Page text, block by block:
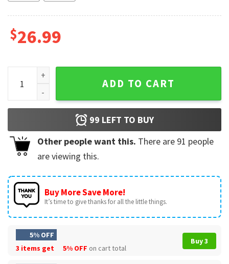
$26.99
Georgia Bulldogs 2022 National Champions Baseball
ADD TO CART
99 LEFT TO BUY
Other people want this. There are 91 people
are viewing this.
Buy More Save More!
It’s time to give thanks for all the little things.
5% OFF
3 items get
5% OFF on cart total
Buy 3